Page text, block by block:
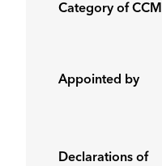
Category of CCM
Appointed by
Declarations of